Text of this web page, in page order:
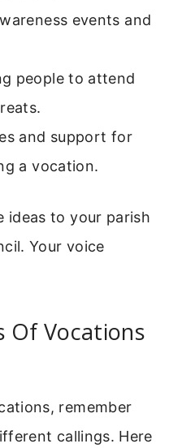
events and
people to attend
and support for
a vocation.
ideas to your parish
Your voice
Of Vocations
remember
callings. Here